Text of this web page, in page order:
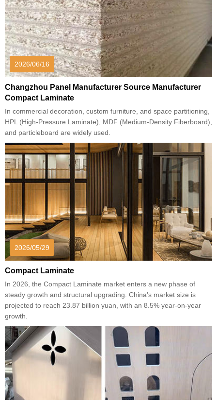
2026/06/16
Changzhou Panel Manufacturer Source Manufacturer
Compact Laminate
In commercial decoration, custom furniture, and space partitioning,
HPL (High-Pressure Laminate), MDF (Medium-Density Fiberboard),
and particleboard are widely used.
2026/05/29
Compact Laminate
In 2026, the Compact Laminate market enters a new phase of
steady growth and structural upgrading. China's market size is
projected to reach 23.87 billion yuan, with an 8.5% year-on-year
growth.